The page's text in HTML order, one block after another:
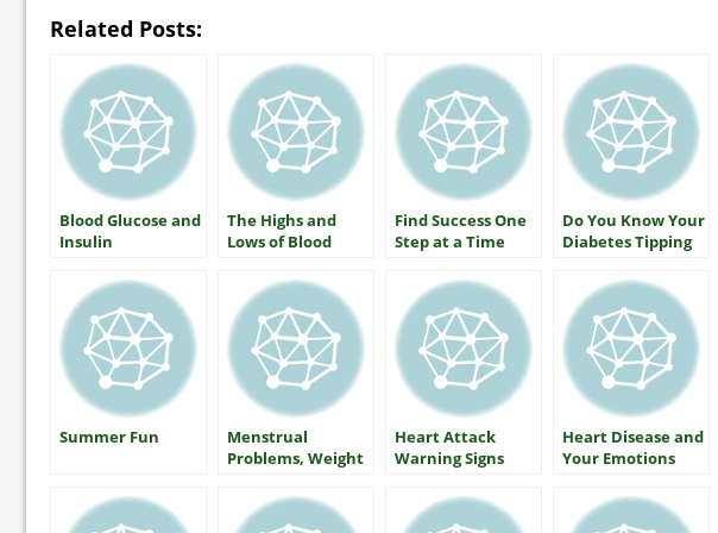
Related Posts:
Blood Glucose and
Insulin
The Highs and
Lows of Blood
Everyone With
Diabetes Should
Know
Find Success One
Step at a Time
Do You Know Your
Diabetes Tipping
Summer Fun
Menstrual
Problems, Weight
Diabetes… Is
There a Link?
Heart Attack
Warning Signs
Heart Disease and
Your Emotions